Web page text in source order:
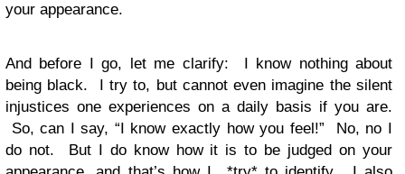
your appearance.
And before I go, let me clarify: I know nothing about
being black. I try to, but cannot even imagine the silent
injustices one experiences on a daily basis if you are.
So, can I say, “I know exactly how you feel!” No, no I
do not. But I do know how it is to be judged on your